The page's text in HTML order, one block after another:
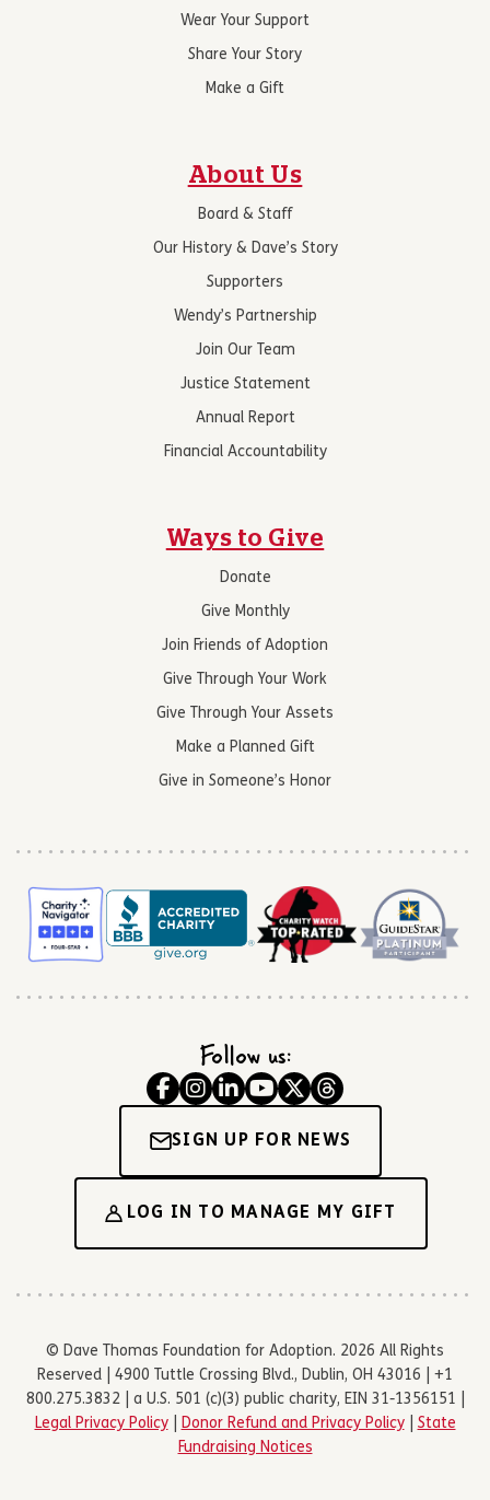
Wear Your Support
Share Your Story
Make a Gift
About Us
Board & Staff
Our History & Dave’s Story
Supporters
Wendy’s Partnership
Join Our Team
Justice Statement
Annual Report
Financial Accountability
Ways to Give
Donate
Give Monthly
Join Friends of Adoption
Give Through Your Work
Give Through Your Assets
Make a Planned Gift
Give in Someone’s Honor
Follow us:
SIGN UP FOR NEWS
LOG IN TO MANAGE MY GIFT
© Dave Thomas Foundation for Adoption. 2026 All Rights
Reserved | 4900 Tuttle Crossing Blvd., Dublin, OH 43016 | +1
800.275.3832 | a U.S. 501 (c)(3) public charity, EIN 31-1356151 |
Legal Privacy Policy| Donor Refund and Privacy Policy| State
Fundraising Notices